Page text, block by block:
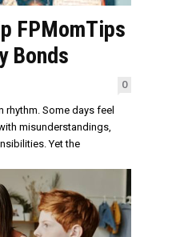
FPMomTips
Bonds
0
rhythm. Some days feel
misunderstandings,
Yet the